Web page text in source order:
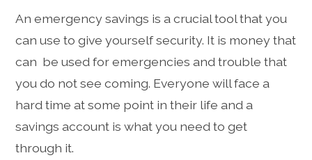
An emergency savings is a crucial tool that you
can use to give yourself security. It is money that
can be used for emergencies and trouble that
you do not see coming. Everyone will face a
hard time at some point in their life and a
savings account is what you need to get
through it.